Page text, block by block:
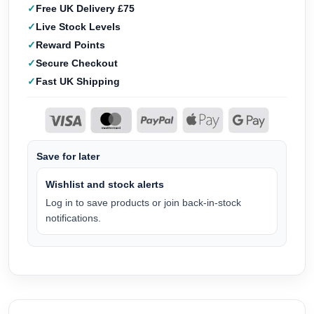
Free UK Delivery £75
Live Stock Levels
Reward Points
Secure Checkout
Fast UK Shipping
Save for later
Wishlist and stock alerts
Log in to save products or join back-in-stock
notifications.